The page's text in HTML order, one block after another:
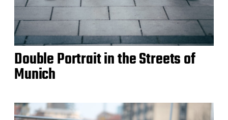
Double Portrait in the Streets of
Munich